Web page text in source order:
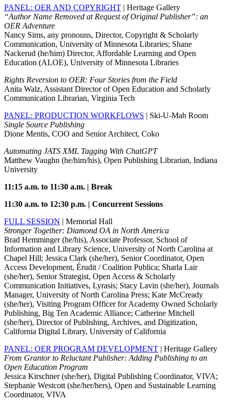
PANEL: OER AND COPYRIGHT | Heritage Gallery
“Author Name Removed at Request of Original Publisher”: an
OER Adventure
Nancy Sims, any pronouns, Director, Copyright & Scholarly
Communication, University of Minnesota Libraries; Shane
Nackerud (he/him) Director, Affordable Learning and Open
Education (ALOE), University of Minnesota Libraries
Rights Reversion to OER: Four Stories from the Field
Anita Walz, Assistant Director of Open Education and Scholarly
Communication Librarian, Virginia Tech
PANEL: PRODUCTION WORKFLOWS | Ski-U-Mah Room
Single Source Publishing
Dione Mentis, COO and Senior Architect, Coko
Automating JATS XML Tagging With ChatGPT
Matthew Vaughn (he/him/his), Open Publishing Librarian, Indiana
University
11:15 a.m. to 11:30 a.m. | Break
11:30 a.m. to 12:30 p.m. | Concurrent Sessions
FULL SESSION | Memorial Hall
Stronger Together: Diamond OA in North America
Brad Hemminger (he/his), Associate Professor, School of
Information and Library Science, University of North Carolina at
Chapel Hill; Jessica Clark (she/her), Senior Coordinator, Open
Access Development, Érudit / Coalition Publica; Sharla Lair
(she/her), Senior Strategist, Open Access & Scholarly
Communication Initiatives, Lyrasis; Stacy Lavin (she/her), Journals
Manager, University of North Carolina Press; Kate McCready
(she/her), Visiting Program Officer for Academy Owned Scholarly
Publishing, Big Ten Academic Alliance; Catherine Mitchell
(she/her), Director of Publishing, Archives, and Digitization,
California Digital Library, University of California
PANEL: OER PROGRAM DEVELOPMENT | Heritage Gallery
From Grantor to Reluctant Publisher: Adding Publishing to an
Open Education Program
Jessica Kirschner (she/her), Digital Publishing Coordinator, VIVA;
Stephanie Westcott (she/her/hers), Open and Sustainable Learning
Coordinator, VIVA